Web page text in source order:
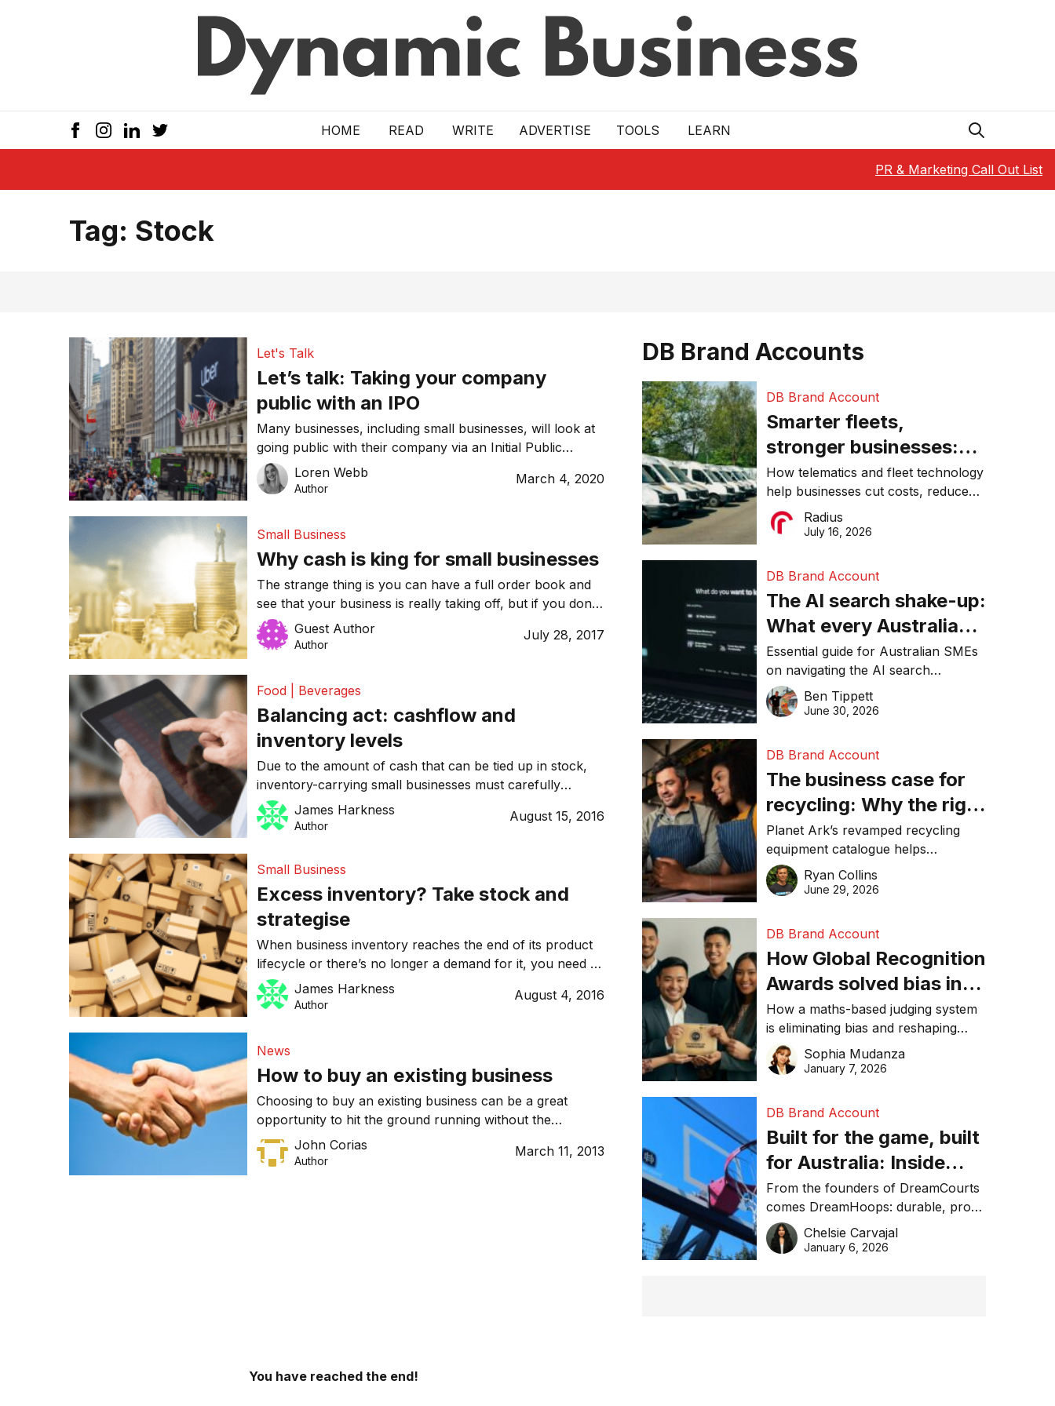
HOME READ WRITE ADVERTISE TOOLS LEARN
PR & Marketing Call Out List
Tag: Stock
Let's Talk
Let’s talk: Taking your company
public with an IPO
Many businesses, including small businesses, will look at
going public with their company via an Initial Public
Offering (IPO) at some point on their business journey.
Many well-known big players and ‘unicorns’ have taken
disadvantages of going […]
Loren Webb
Author
March 4, 2020
Small Business
Why cash is king for small businesses
The strange thing is you can have a full order book and
see that your business is really taking off, but if you don’t
have a firm grip on the cash flow situation you could
struggle to stay afloat and achieve long-term success. It is
to […]
Guest Author
Author
July 28, 2017
Food | Beverages
Balancing act: cashflow and
inventory levels
Due to the amount of cash that can be tied up in stock,
inventory-carrying small businesses must carefully
balance the need for adequate cashflow against the need
to invest in stock that will drive growth – not just to
James Harkness
Author
August 15, 2016
Small Business
Excess inventory? Take stock and
strategise
When business inventory reaches the end of its product
lifecycle or there’s no longer a demand for it, you need to
find a way to get rid of it. Seems easy enough but
companies that haven’t planned stocked replenishment
excess […]
James Harkness
Author
August 4, 2016
News
How to buy an existing business
Choosing to buy an existing business can be a great
opportunity to hit the ground running without the
disadvantages of starting from the ground up.
John Corias
Author
March 11, 2013
DB Brand Accounts
DB Brand Account
Smarter fleets,
stronger businesses:
Why connected
operations matter more
than ever
How telematics and fleet technology
help businesses cut costs, reduce
downtime, improve productivity, and
make smarter operational decisions.
Radius
July 16, 2026
DB Brand Account
The AI search shake-up:
What every Australian
SME needs to know
about getting found
online in 2026
Essential guide for Australian SMEs
on navigating the AI search
revolution and maintaining online
visibility in 2026.
Ben Tippett
June 30, 2026
DB Brand Account
The business case for
recycling: Why the right
equipment matters
Planet Ark’s revamped recycling
equipment catalogue helps
businesses reduce waste, lower
costs, improve recycling
Ryan Collins
June 29, 2026
DB Brand Account
How Global Recognition
Awards solved bias in
business recognition
How a maths-based judging system
is eliminating bias and reshaping
trust in global business awards.
Sophia Mudanza
January 7, 2026
DB Brand Account
Built for the game, built
for Australia: Inside
DreamHoops’ craft of
basketball excellence
From the founders of DreamCourts
comes DreamHoops: durable, pro-
grade basketball systems built for
the Aussie backyard.
Chelsie Carvajal
January 6, 2026
You have reached the end!